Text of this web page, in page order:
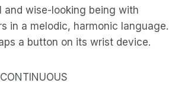
and wise-looking being with
in a melodic, harmonic language.
a button on its wrist device.